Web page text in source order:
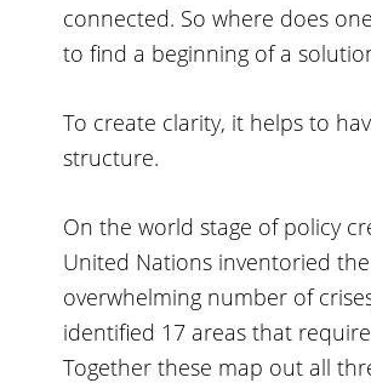
connected. So where does
to find a beginning of a
To create clarity, it helps to
structure.
On the world stage of policy
United Nations inventoried
overwhelming number of
identified 17 areas that
Together these map out all